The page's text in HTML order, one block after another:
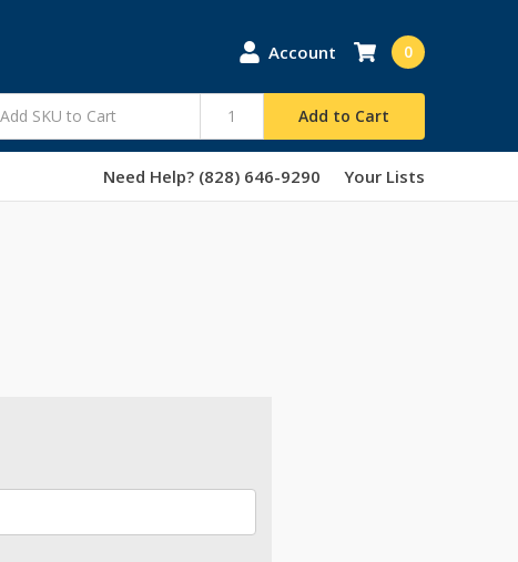
Account
Add to Cart
0
Need Help? (828) 646-9290 Your Lists